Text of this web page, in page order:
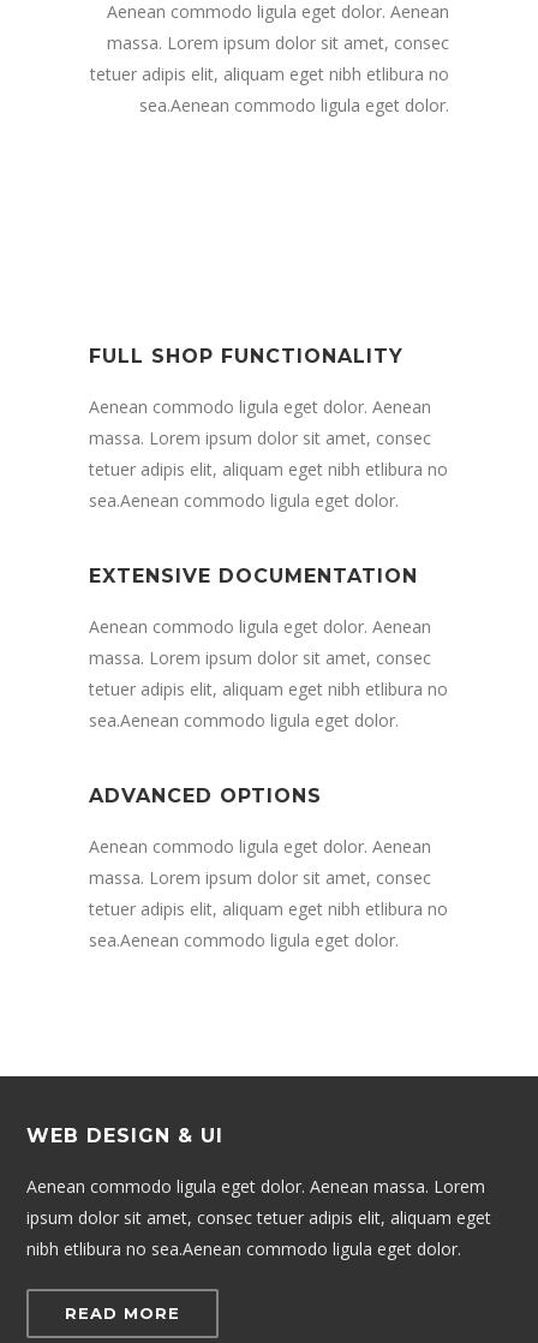
Aenean commodo ligula eget dolor. Aenean
massa. Lorem ipsum dolor sit amet, consec
tetuer adipis elit, aliquam eget nibh etlibura no
sea.Aenean commodo ligula eget dolor.
FULL SHOP FUNCTIONALITY
Aenean commodo ligula eget dolor. Aenean
massa. Lorem ipsum dolor sit amet, consec
tetuer adipis elit, aliquam eget nibh etlibura no
sea.Aenean commodo ligula eget dolor.
EXTENSIVE DOCUMENTATION
Aenean commodo ligula eget dolor. Aenean
massa. Lorem ipsum dolor sit amet, consec
tetuer adipis elit, aliquam eget nibh etlibura no
sea.Aenean commodo ligula eget dolor.
ADVANCED OPTIONS
Aenean commodo ligula eget dolor. Aenean
massa. Lorem ipsum dolor sit amet, consec
tetuer adipis elit, aliquam eget nibh etlibura no
sea.Aenean commodo ligula eget dolor.
WEB DESIGN & UI
Aenean commodo ligula eget dolor. Aenean massa. Lorem
ipsum dolor sit amet, consec tetuer adipis elit, aliquam eget
nibh etlibura no sea.Aenean commodo ligula eget dolor.
READ MORE